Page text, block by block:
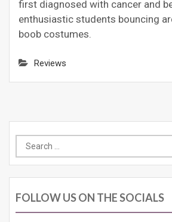
first diagnosed with cancer and
enthusiastic students bouncing
boob costumes.
Reviews
Search
for:
FOLLOW US ON THE SOCIALS